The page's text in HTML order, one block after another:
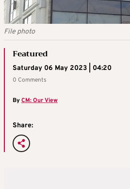
File photo
Featured
Saturday 06 May 2023 | 04:20
0 Comments
ByCM: Our View
Share: